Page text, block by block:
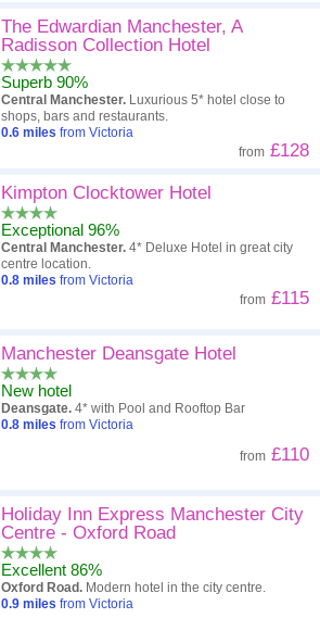
The Edwardian Manchester, A
Radisson Collection Hotel
Superb 90%
Central Manchester. Luxurious 5* hotel close to
shops, bars and restaurants.
0.6 miles from Victoria
from £128
Kimpton Clocktower Hotel
Exceptional 96%
Central Manchester. 4* Deluxe Hotel in great city
centre location.
0.8 miles from Victoria
from £115
Manchester Deansgate Hotel
New hotel
Deansgate. 4* with Pool and Rooftop Bar
0.8 miles from Victoria
from £110
Holiday Inn Express Manchester City
Centre - Oxford Road
Excellent 86%
Oxford Road. Modern hotel in the city centre.
0.9 miles from Victoria